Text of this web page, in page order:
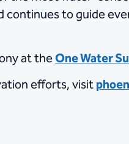
continues to guide
at theOne Water
efforts, visit